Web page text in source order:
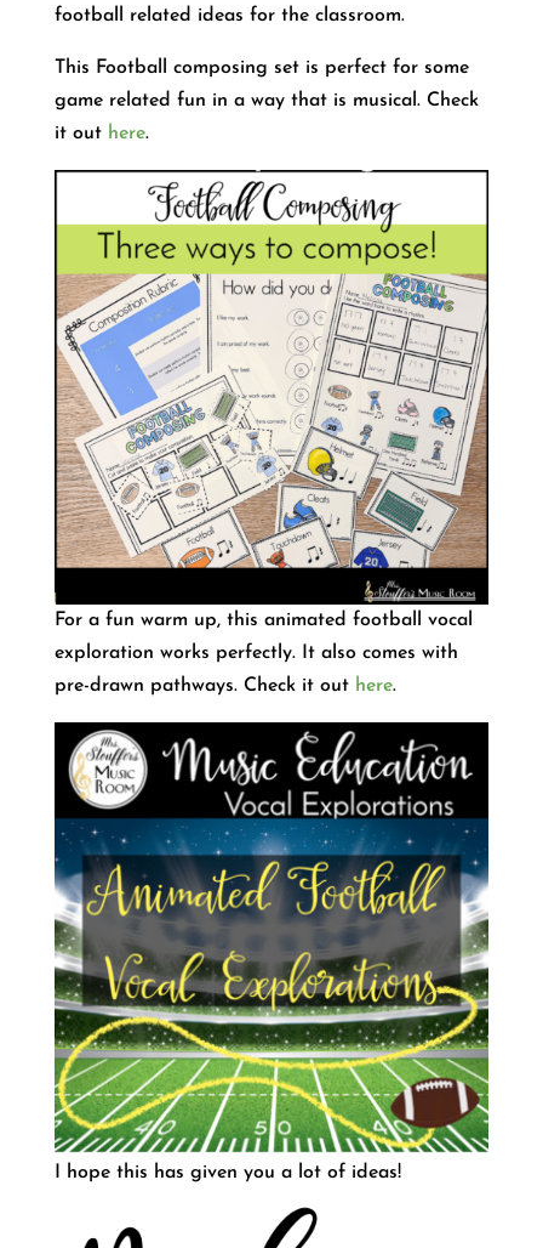
football related ideas for the classroom.
This Football composing set is perfect for some
game related fun in a way that is musical. Check
it out here.
For a fun warm up, this animated football vocal
exploration works perfectly. It also comes with
pre-drawn pathways. Check it out here.
I hope this has given you a lot of ideas!